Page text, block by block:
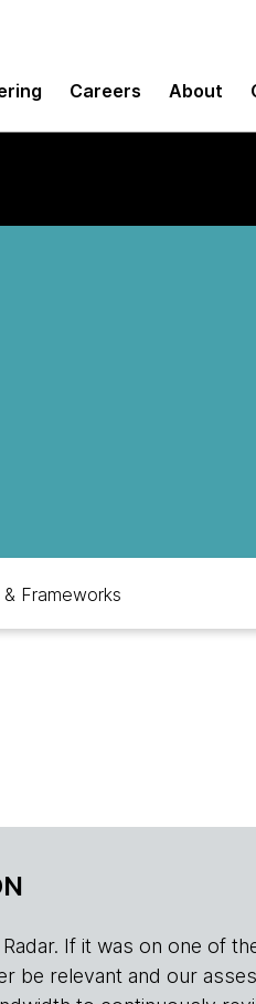
Careers About
Frameworks
If it was on one of
be relevant and our